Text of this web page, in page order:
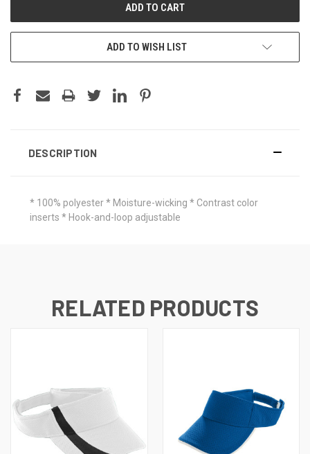
ADD TO WISH LIST
DESCRIPTION
* 100% polyester * Moisture-wicking * Contrast color
inserts * Hook-and-loop adjustable
RELATED PRODUCTS